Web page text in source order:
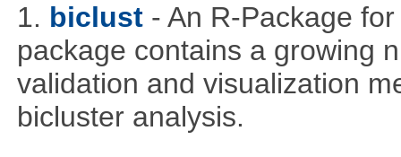
1. biclust - An R-Package
package contains a growing
validation and visualization
bicluster analysis.